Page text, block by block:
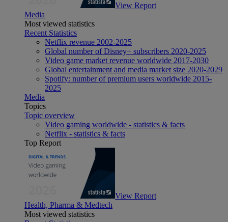
View Report
Media
Most viewed statistics
Recent Statistics
Netflix revenue 2002-2025
Global number of Disney+ subscribers 2020-2025
Video game market revenue worldwide 2017-2030
Global entertainment and media market size 2020-2029
Spotify: number of premium users worldwide 2015-
2025
Media
Topics
Topic overview
Video gaming worldwide - statistics & facts
Netflix - statistics & facts
Top Report
View Report
Health, Pharma & Medtech
Most viewed statistics